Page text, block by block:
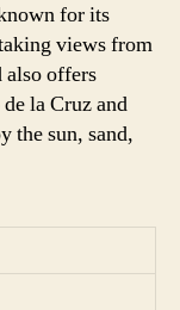
for its
views from
also offers
la Cruz and
the sun, sand,